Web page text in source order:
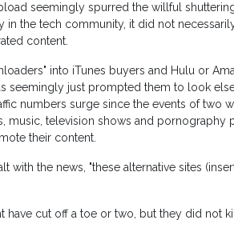
seemingly spurred the willful
in the tech community, it did not
content.
into iTunes buyers and Hulu or
seemingly just prompted them to look
numbers surge since the events of two
music, television shows and pornography
their content.
with the news, "these alternative sites
have cut off a toe or two, but they did not